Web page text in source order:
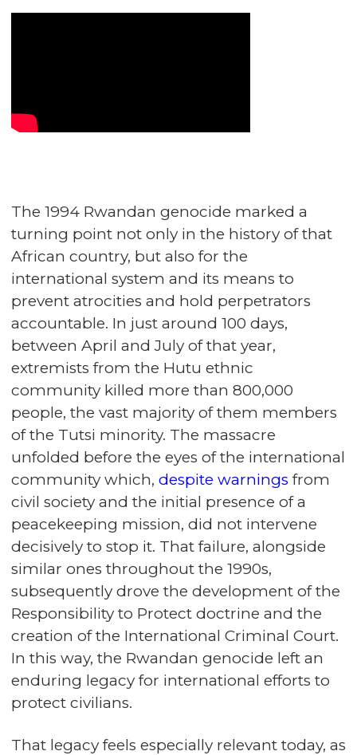
The 1994 Rwandan genocide marked a
turning point not only in the history of that
African country, but also for the
international system and its means to
prevent atrocities and hold perpetrators
accountable. In just around 100 days,
between April and July of that year,
extremists from the Hutu ethnic
community killed more than 800,000
people, the vast majority of them members
of the Tutsi minority. The massacre
unfolded before the eyes of the international
community which, despite warnings from
civil society and the initial presence of a
peacekeeping mission, did not intervene
decisively to stop it. That failure, alongside
similar ones throughout the 1990s,
subsequently drove the development of the
Responsibility to Protect doctrine and the
creation of the International Criminal Court.
In this way, the Rwandan genocide left an
enduring legacy for international efforts to
protect civilians.
That legacy feels especially relevant today, as